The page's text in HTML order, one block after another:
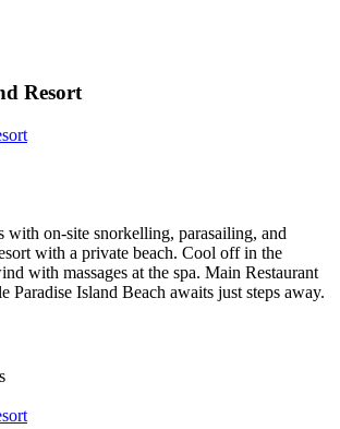
Resort
with on-site snorkelling, parasailing, and
with a private beach. Cool off in the
with massages at the spa. Main Restaurant
Paradise Island Beach awaits just steps away.